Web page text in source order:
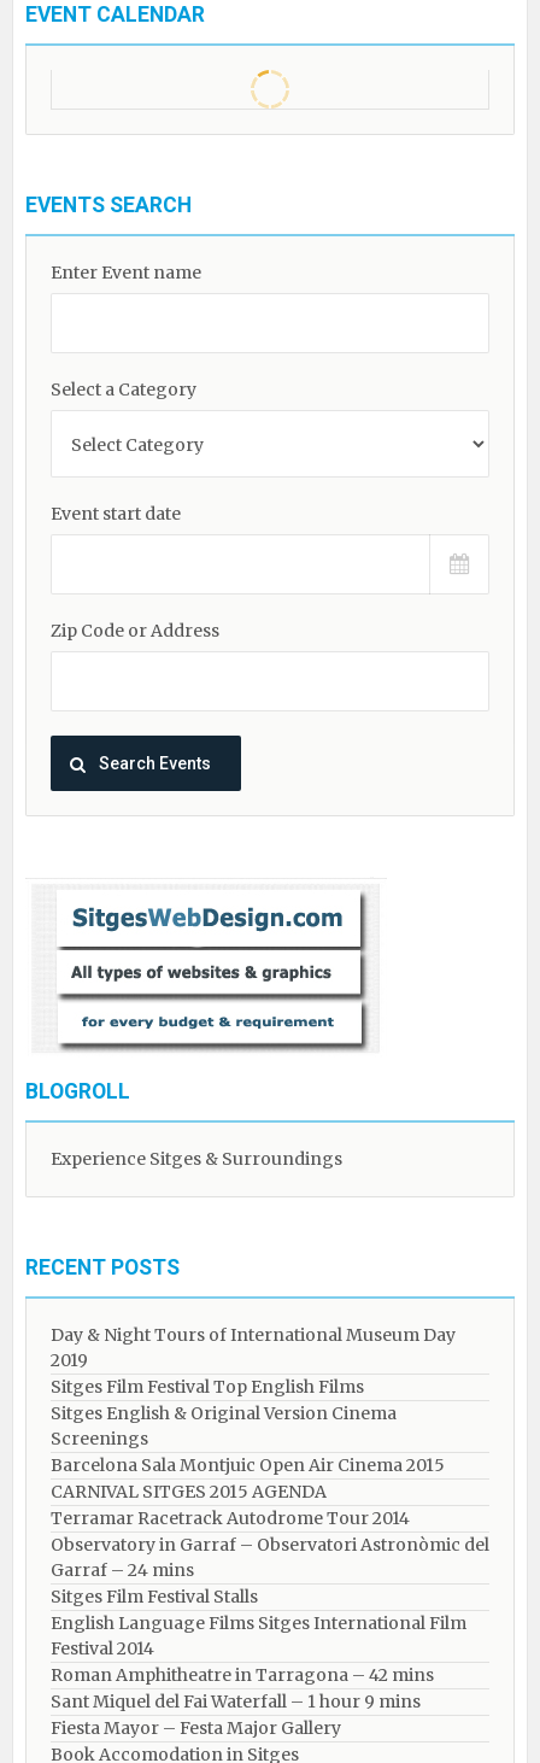
EVENT CALENDAR
EVENTS SEARCH
Enter Event name
Select a Category
Event start date
Zip Code or Address
BLOGROLL
Experience Sitges & Surroundings
RECENT POSTS
Day & Night Tours of International Museum Day
2019
Sitges Film Festival Top English Films
Sitges English & Original Version Cinema
Screenings
Barcelona Sala Montjuic Open Air Cinema 2015
CARNIVAL SITGES 2015 AGENDA
Terramar Racetrack Autodrome Tour 2014
Observatory in Garraf – Observatori Astronòmic del
Garraf – 24 mins
Sitges Film Festival Stalls
English Language Films Sitges International Film
Festival 2014
Roman Amphitheatre in Tarragona – ​​​​42 mins
Sant Miquel del Fai Waterfall – 1 hour 9 mins
Fiesta Mayor – Festa Major Gallery
Book Accomodation in Sitges